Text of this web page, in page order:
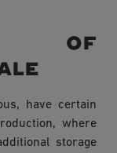
of
have certain
where
storage